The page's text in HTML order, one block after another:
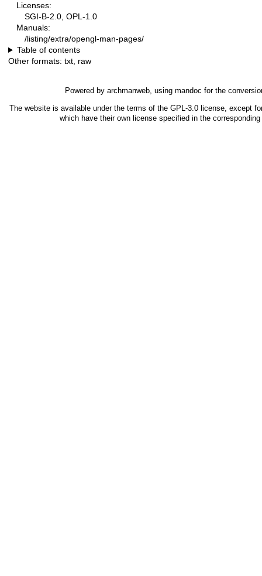
Licenses:
SGI-B-2.0, OPL-1.0
Manuals:
/listing/extra/opengl-man-pages/
Table of contents
Other formats: txt raw
Powered by archmanweb, using mandoc for the
The website is available under the terms of the GPL-3.0 license, except
which have their own license specified in the